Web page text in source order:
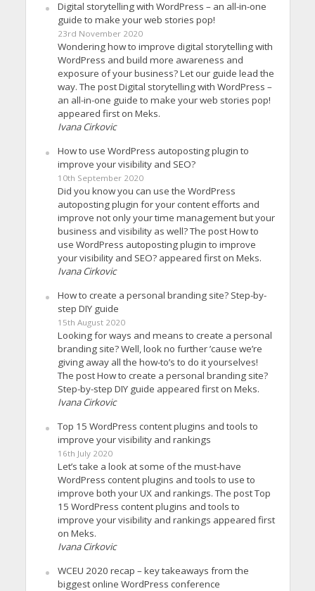
Digital storytelling with WordPress – an all-in-one
guide to make your web stories pop!
23rd November 2020
Wondering how to improve digital storytelling with
WordPress and build more awareness and
exposure of your business? Let our guide lead the
way. The post Digital storytelling with WordPress –
an all-in-one guide to make your web stories pop!
appeared first on Meks.
Ivana Cirkovic
How to use WordPress autoposting plugin to
improve your visibility and SEO?
10th September 2020
Did you know you can use the WordPress
autoposting plugin for your content efforts and
improve not only your time management but your
business and visibility as well? The post How to
use WordPress autoposting plugin to improve
your visibility and SEO? appeared first on Meks.
Ivana Cirkovic
How to create a personal branding site? Step-by-
step DIY guide
15th August 2020
Looking for ways and means to create a personal
branding site? Well, look no further ’cause we’re
giving away all the how-to’s to do it yourselves!
The post How to create a personal branding site?
Step-by-step DIY guide appeared first on Meks.
Ivana Cirkovic
Top 15 WordPress content plugins and tools to
improve your visibility and rankings
16th July 2020
Let’s take a look at some of the must-have
WordPress content plugins and tools to use to
improve both your UX and rankings. The post Top
15 WordPress content plugins and tools to
improve your visibility and rankings appeared first
on Meks.
Ivana Cirkovic
WCEU 2020 recap – key takeaways from the
biggest online WordPress conference